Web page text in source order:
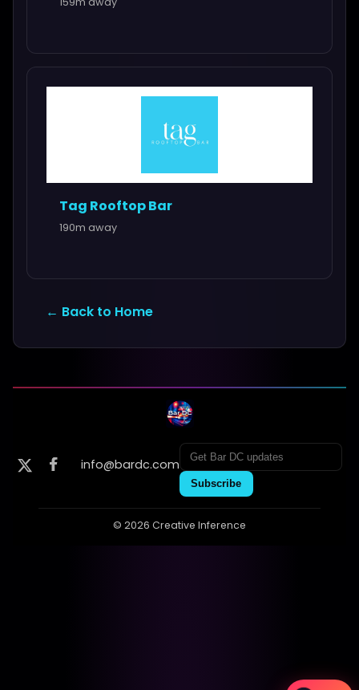
Tag Rooftop Bar
190m away
← Back to Home
info@bardc.com
Subscribe
© 2026 Creative Inference